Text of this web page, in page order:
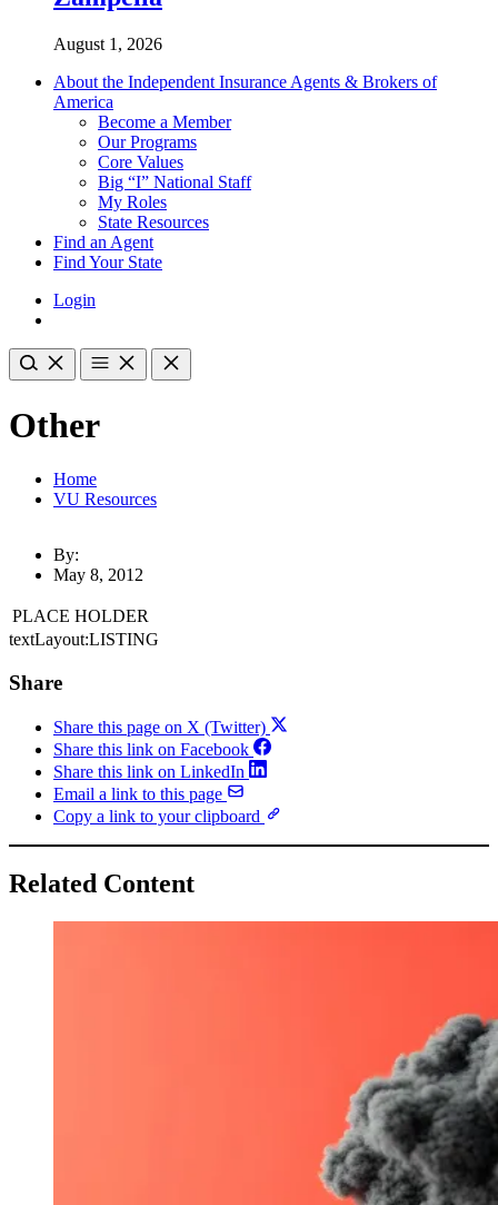
August 1, 2026
About the Independent Insurance Agents & Brokers of
America
Become a Member
Our Programs
Core Values
Big “I” National Staff
My Roles
State Resources
Find an Agent
Find Your State
Login
Other
Home
VU Resources
By:
May 8, 2012
PLACE HOLDER
textLayout:LISTING
Share
Share this page on X (Twitter)
Share this link on Facebook
Share this link on LinkedIn
Email a link to this page
Copy a link to your clipboard
Related Content